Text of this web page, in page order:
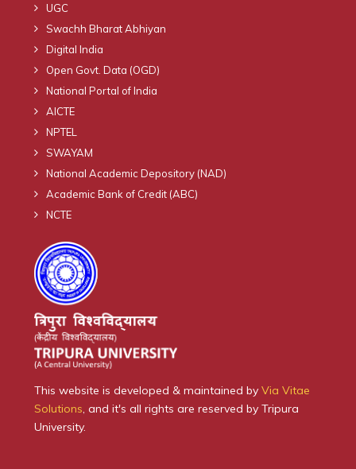
UGC
Swachh Bharat Abhiyan
Digital India
Open Govt. Data (OGD)
National Portal of India
AICTE
NPTEL
SWAYAM
National Academic Depository (NAD)
Academic Bank of Credit (ABC)
NCTE
This website is developed & maintained by Via Vitae
Solutions, and it's all rights are reserved by Tripura
University.